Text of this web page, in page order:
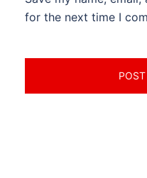
for the next time I